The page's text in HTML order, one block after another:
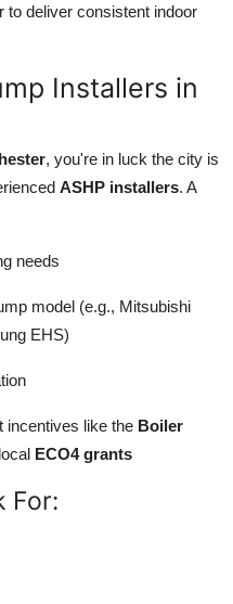
to deliver consistent indoor
Installers in
, you're in luck the city is
ASHP installers. A
needs
model (e.g., Mitsubishi
EHS)
incentives like the Boiler
ECO4 grants
For: